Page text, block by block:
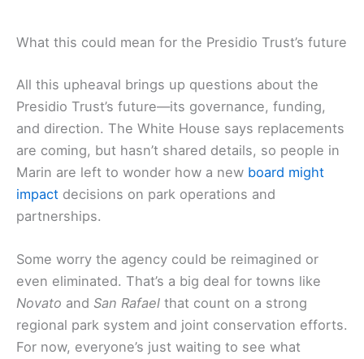
What this could mean for the Presidio Trust’s future
All this upheaval brings up questions about the
Presidio Trust’s future—its governance, funding,
and direction. The White House says replacements
are coming, but hasn’t shared details, so people in
Marin are left to wonder how a new board might
impact decisions on park operations and
partnerships.
Some worry the agency could be reimagined or
even eliminated. That’s a big deal for towns like
Novato and San Rafael that count on a strong
regional park system and joint conservation efforts.
For now, everyone’s just waiting to see what